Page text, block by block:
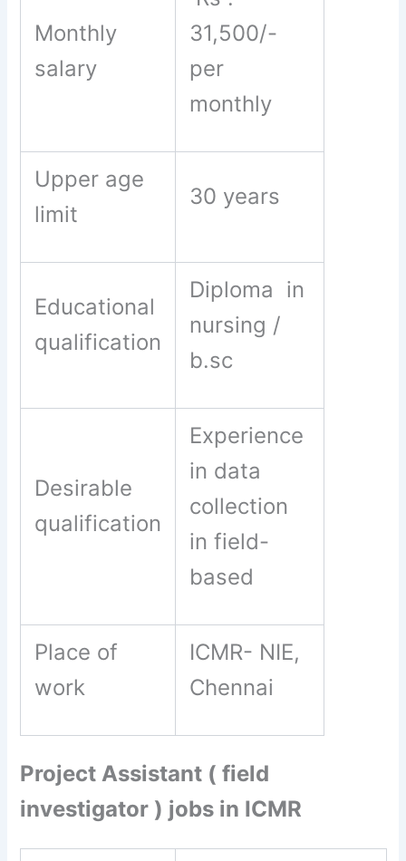
Monthly
salary
31,500/-
per
monthly
Upper age
limit
30 years
Educational
qualification
Diploma in
nursing /
b.sc
Desirable
qualification
Experience
in data
collection
in field-
based
Place of
work
ICMR- NIE,
Chennai
Project Assistant ( field
investigator ) jobs in ICMR